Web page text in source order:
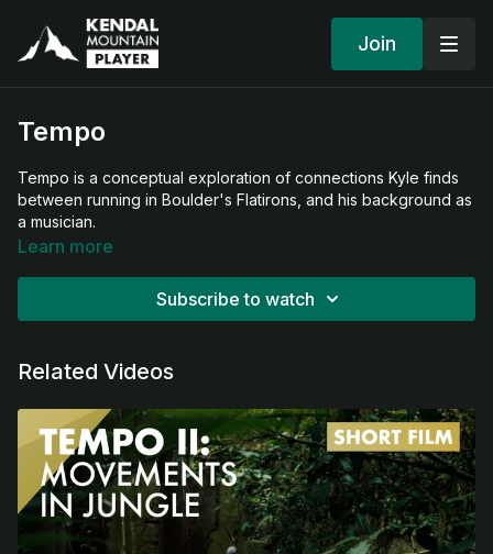
Join
Tempo
Tempo is a conceptual exploration of connections Kyle finds
between running in Boulder's Flatirons, and his background as
a musician.
Learn more
Subscribe to watch
Related Videos